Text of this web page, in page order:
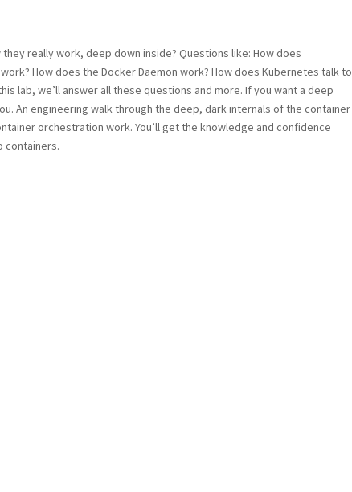
really work, deep down inside? Questions like: How does
How does the Docker Daemon work? How does Kubernetes talk to
lab, we’ll answer all these questions and more. If you want a deep
An engineering walk through the deep, dark internals of the container
orchestration work. You’ll get the knowledge and confidence
containers.